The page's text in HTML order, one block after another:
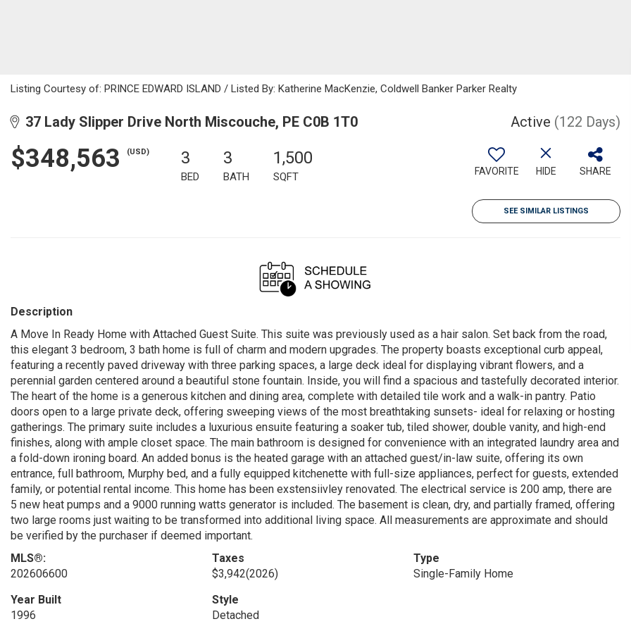
Listing Courtesy of: PRINCE EDWARD ISLAND / Listed By: Katherine MacKenzie, Coldwell Banker Parker Realty
37 Lady Slipper Drive North Miscouche, PE C0B 1T0 Active (122 Days)
$348,563 (USD) 3
BED
3
BATH
1,500
SQFT FAVORITE HIDE SHARE
SEE SIMILAR LISTINGS
Description
A Move In Ready Home with Attached Guest Suite. This suite was previously used as a hair salon. Set back from the road,
this elegant 3 bedroom, 3 bath home is full of charm and modern upgrades. The property boasts exceptional curb appeal,
featuring a recently paved driveway with three parking spaces, a large deck ideal for displaying vibrant flowers, and a
perennial garden centered around a beautiful stone fountain. Inside, you will find a spacious and tastefully decorated interior.
The heart of the home is a generous kitchen and dining area, complete with detailed tile work and a walk-in pantry. Patio
doors open to a large private deck, offering sweeping views of the most breathtaking sunsets- ideal for relaxing or hosting
gatherings. The primary suite includes a luxurious ensuite featuring a soaker tub, tiled shower, double vanity, and high-end
finishes, along with ample closet space. The main bathroom is designed for convenience with an integrated laundry area and
a fold-down ironing board. An added bonus is the heated garage with an attached guest/in-law suite, offering its own
entrance, full bathroom, Murphy bed, and a fully equipped kitchenette with full-size appliances, perfect for guests, extended
family, or potential rental income. This home has been exstensiivley renovated. The electrical service is 200 amp, there are
5 new heat pumps and a 9000 running watts generator is included. The basement is clean, dry, and partially framed, offering
two large rooms just waiting to be transformed into additional living space. All measurements are approximate and should
be verified by the purchaser if deemed important.
MLS®:
202606600
Taxes
$3,942(2026)
Type
Single-Family Home
Year Built
1996
Style
Detached